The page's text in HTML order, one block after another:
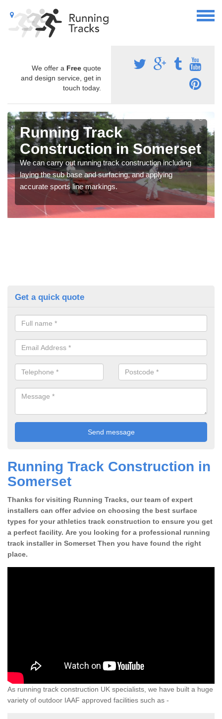
We offer a Free quote
and design service, get in
touch today.
Running Track
Construction in Somerset
We can carry out running track construction including
laying the sub base and surfacing, and applying
accurate sports line markings.
Get a quick quote
Running Track Construction in
Somerset
Thanks for visiting Running Tracks, our team of expert
installers can offer advice on choosing the best surface
types for your athletics track construction to ensure you get
a perfect facility. Are you looking for a professional running
track installer in Somerset Then you have found the right
place.
As running track construction UK specialists, we have built a huge
variety of outdoor IAAF approved facilities such as -